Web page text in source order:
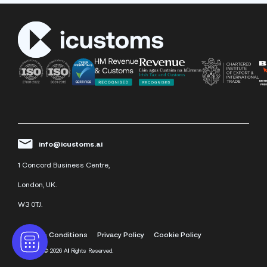
info@icustoms.ai
1 Concord Business Centre,
London, UK.
W3 0TJ.
iCustoms © 2026 All Rights Reserved.
Terms & Conditions Privacy Policy Cookie Policy